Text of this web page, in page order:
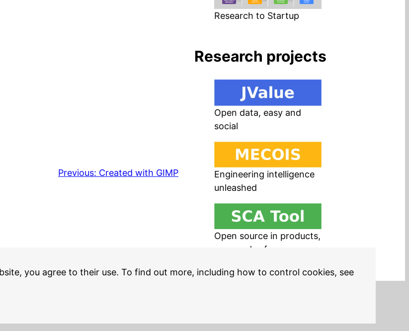
Previous: Created with GIMP
Research to Startup
Research projects
Open data, easy and
social
Engineering intelligence
unleashed
Open source in products,
easy and safe
you agree to their use. To find out more, including how to control cookies, see